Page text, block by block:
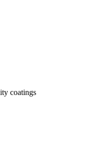
coatings